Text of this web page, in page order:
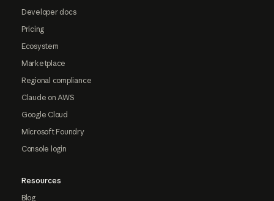
Developer docs
Pricing
Ecosystem
Marketplace
Regional compliance
Claude on AWS
Google Cloud
Microsoft Foundry
Console login
Resources
Blog